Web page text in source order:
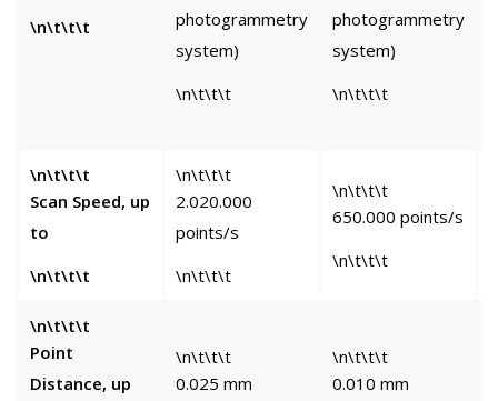
\n\t\t\t
photogrammetry
system)
\n\t\t\t
photogrammetry
system)
\n\t\t\t
\n\t\t\t
Scan Speed, up
to
\n\t\t\t
\n\t\t\t
2.020.000
points/s
\n\t\t\t
\n\t\t\t
650.000 points/s
\n\t\t\t
\n\t\t\t
Point
Distance, up
\n\t\t\t
0.025 mm
\n\t\t\t
0.010 mm